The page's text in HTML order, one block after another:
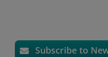
Subscribe to